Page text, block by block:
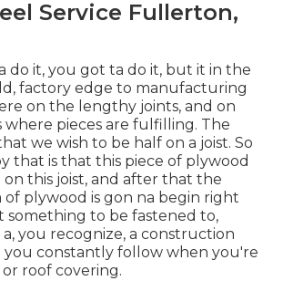
Service Fullerton,
do it, you got ta do it, but it in the
factory edge to manufacturing
on the lengthy joints, and on
pieces are fulfilling. The
we wish to be half on a joist. So
that is that this piece of plywood
this joist, and after that the
plywood is gon na begin right
something to be fastened to,
you recognize, a construction
constantly follow when you're
roof covering.